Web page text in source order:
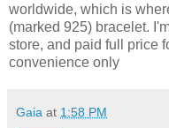
worldwide, which is
(marked 925) bracelet.
store, and paid full price
convenience only
Gaia at 1:58 PM